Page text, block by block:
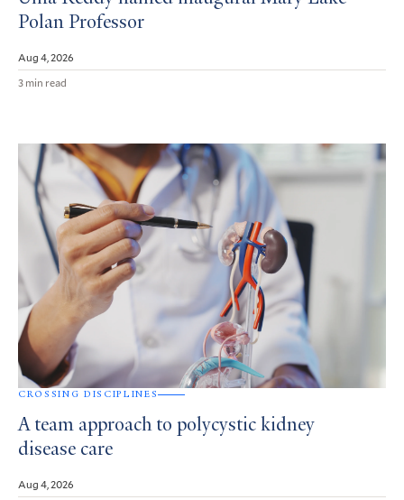
Polan Professor
Aug 4, 2026
3 min read
CROSSING DISCIPLINES
A team approach to polycystic kidney
disease care
Aug 4, 2026